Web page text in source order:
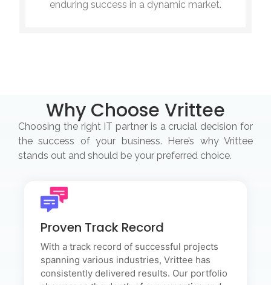
enduring success in a dynamic market.
Why Choose Vrittee
Choosing the right IT partner is a crucial decision for
the success of your business. Here’s why Vrittee
stands out and should be your preferred choice.
Proven Track Record
With a track record of successful projects
spanning various industries, Vrittee has
consistently delivered results. Our portfolio
With a track record of successful projects spanning
results. Our portfolio showcases the depth of our
expertise and the tangible impact we've made on our
clients' businesses.